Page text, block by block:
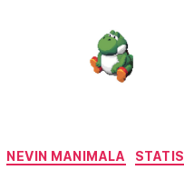
NEVIN MANIMALA